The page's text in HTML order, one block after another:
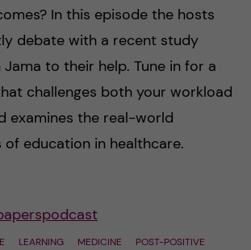
In this episode the hosts
debate with a recent study
Jama to their help. Tune in for a
challenges both your workload
examines the real-world
of education in healthcare.
LEARNING MEDICINE POST-POSITIVE